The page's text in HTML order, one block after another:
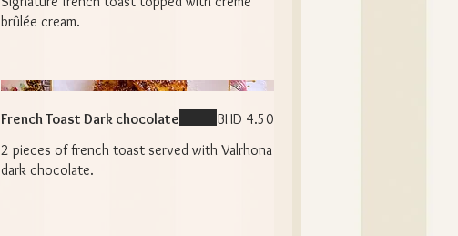
brûlée cream.
French Toast Dark chocolate
2 pieces of french toast served with Valrhona
dark chocolate.
BHD 4.50